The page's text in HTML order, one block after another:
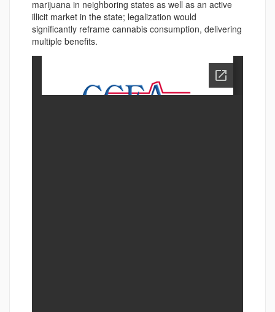
marijuana in neighboring states as well as an active
illicit market in the state; legalization would
significantly reframe cannabis consumption, delivering
multiple benefits.